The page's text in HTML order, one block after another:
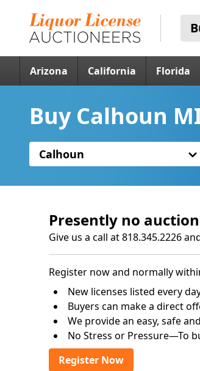
Arizona California Florida
Buy Calhoun
Calhoun
Presently no
Give us a call at 818.345.2226
Register now and normally
New licenses listed every
Buyers can make a direct
We provide an easy, safe
No Stress or Pressure—To
Register Now